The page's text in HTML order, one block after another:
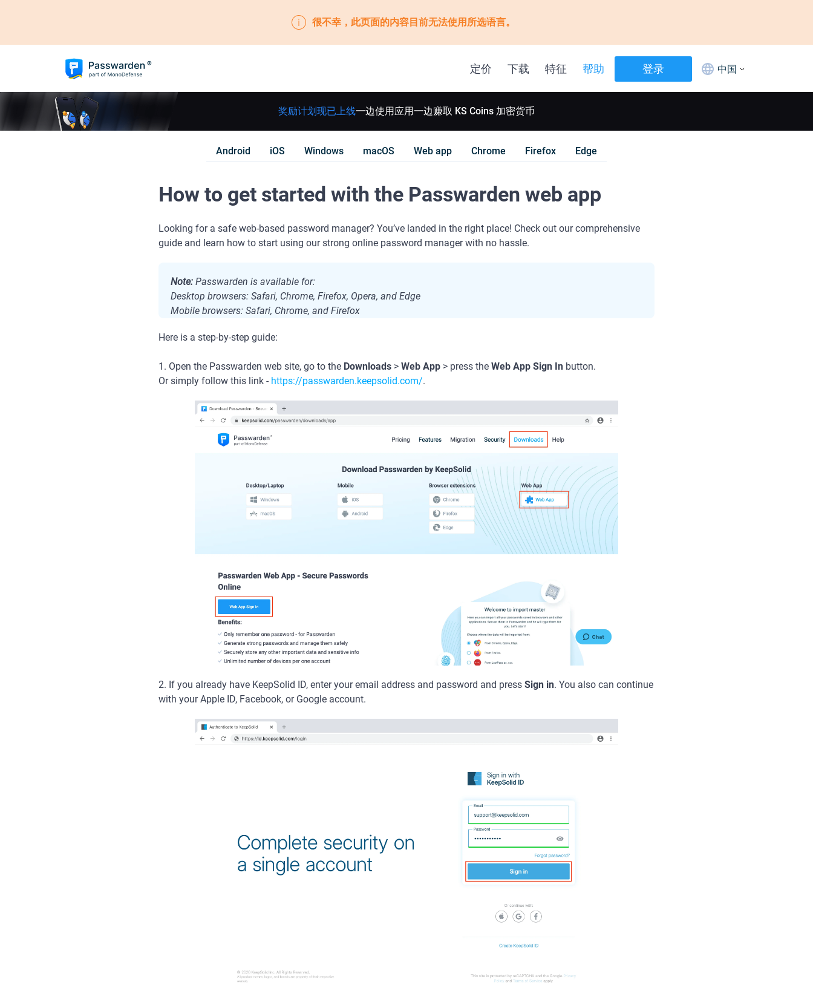
很不幸，此页面的内容目前无法使用所选语言。
定价 下载 特征 帮助 登录 中国
奖励计划现已上线一边使用应用一边赚取 KS Coins 加密货币
Android iOS Windows macOS Web app Chrome Firefox Edge
How to get started with the Passwarden web app
Looking for a safe web-based password manager? You’ve landed in the right place! Check out our comprehensive
guide and learn how to start using our strong online password manager with no hassle.
Note: Passwarden is available for:
Desktop browsers: Safari, Chrome, Firefox, Opera, and Edge
Mobile browsers: Safari, Chrome, and Firefox
Here is a step-by-step guide:
1. Open the Passwarden web site, go to the Downloads > Web App > press the Web App Sign In button.
Or simply follow this link - https://passwarden.keepsolid.com/.
2. If you already have KeepSolid ID, enter your email address and password and press Sign in. You also can continue
with your Apple ID, Facebook, or Google account.